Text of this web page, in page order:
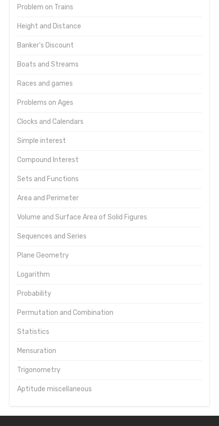
Problem on Trains
Height and Distance
Banker's Discount
Boats and Streams
Races and games
Problems on Ages
Clocks and Calendars
Simple interest
Compound Interest
Sets and Functions
Area and Perimeter
Volume and Surface Area of Solid Figures
Sequences and Series
Plane Geometry
Logarithm
Probability
Permutation and Combination
Statistics
Mensuration
Trigonometry
Aptitude miscellaneous